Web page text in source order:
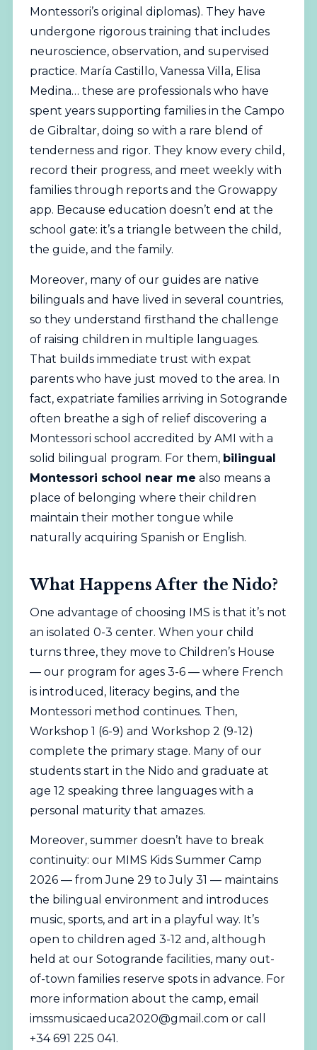
Montessori’s original diplomas). They have
undergone rigorous training that includes
neuroscience, observation, and supervised
practice. María Castillo, Vanessa Villa, Elisa
Medina… these are professionals who have
spent years supporting families in the Campo
de Gibraltar, doing so with a rare blend of
tenderness and rigor. They know every child,
record their progress, and meet weekly with
families through reports and the Growappy
app. Because education doesn’t end at the
school gate: it’s a triangle between the child,
the guide, and the family.
Moreover, many of our guides are native
bilinguals and have lived in several countries,
so they understand firsthand the challenge
of raising children in multiple languages.
That builds immediate trust with expat
parents who have just moved to the area. In
fact, expatriate families arriving in Sotogrande
often breathe a sigh of relief discovering a
Montessori school accredited by AMI with a
solid bilingual program. For them, bilingual
Montessori school near me also means a
place of belonging where their children
maintain their mother tongue while
naturally acquiring Spanish or English.
What Happens After the Nido?
One advantage of choosing IMS is that it’s not
an isolated 0-3 center. When your child
turns three, they move to Children’s House
— our program for ages 3-6 — where French
is introduced, literacy begins, and the
Montessori method continues. Then,
Workshop 1 (6-9) and Workshop 2 (9-12)
complete the primary stage. Many of our
students start in the Nido and graduate at
age 12 speaking three languages with a
personal maturity that amazes.
Moreover, summer doesn’t have to break
continuity: our MIMS Kids Summer Camp
2026 — from June 29 to July 31 — maintains
the bilingual environment and introduces
music, sports, and art in a playful way. It’s
open to children aged 3-12 and, although
held at our Sotogrande facilities, many out-
of-town families reserve spots in advance. For
more information about the camp, email
imssmusicaeduca2020@gmail.com or call
+34 691 225 041.